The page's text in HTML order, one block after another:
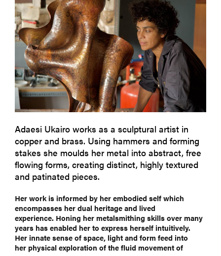
Adaesi Ukairo works as a sculptural artist in
copper and brass. Using hammers and forming
stakes she moulds her metal into abstract, free
flowing forms, creating distinct, highly textured
and patinated pieces.
Her work is informed by her embodied self which
encompasses her dual heritage and lived
experience. Honing her metalsmithing skills over many
years has enabled her to express herself intuitively.
Her innate sense of space, light and form feed into
her physical exploration of the fluid movement of